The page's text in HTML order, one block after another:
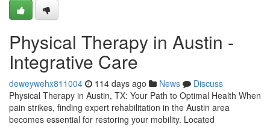
Physical Therapy in Austin -
Integrative Care
deweywehx811004 114 days ago News
Discuss
Physical Therapy in Austin, TX: Your Path to Optimal Health When
pain strikes, finding expert rehabilitation in the Austin area
becomes essential for restoring your mobility. Located